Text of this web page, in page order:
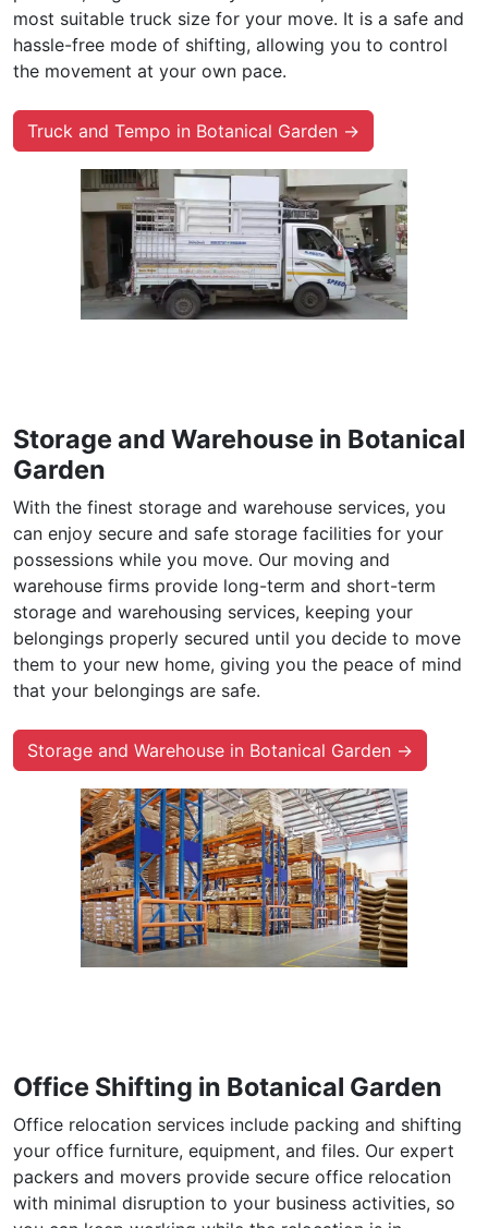
most suitable truck size for your move. It is a safe and
hassle-free mode of shifting, allowing you to control
the movement at your own pace.
Truck and Tempo in Botanical Garden →
Storage and Warehouse in Botanical
Garden
With the finest storage and warehouse services, you
can enjoy secure and safe storage facilities for your
possessions while you move. Our moving and
warehouse firms provide long-term and short-term
storage and warehousing services, keeping your
belongings properly secured until you decide to move
them to your new home, giving you the peace of mind
that your belongings are safe.
Storage and Warehouse in Botanical Garden →
Office Shifting in Botanical Garden
Office relocation services include packing and shifting
your office furniture, equipment, and files. Our expert
packers and movers provide secure office relocation
with minimal disruption to your business activities, so